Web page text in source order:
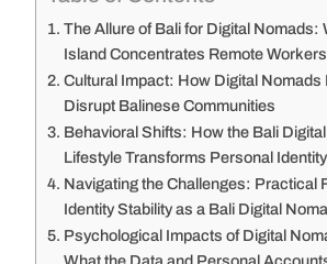
The Allure of Bali for Digital Nomads:
Island Concentrates Remote Workers
Cultural Impact: How Digital Nomads
Disrupt Balinese Communities
Behavioral Shifts: How the Bali
Lifestyle Transforms Personal Identity
Navigating the Challenges: Practical
Identity Stability as a Bali Digital
Psychological Impacts of Digital